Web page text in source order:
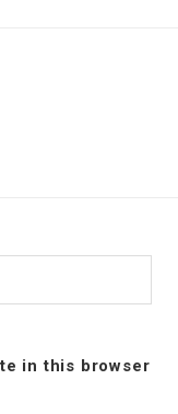
in this browser